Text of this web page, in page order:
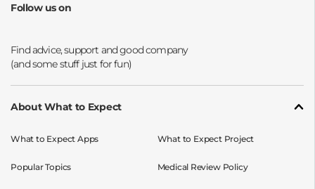
Follow us on
About What to Expect
What to Expect Apps
Popular Topics
What to Expect Project
Medical Review Policy